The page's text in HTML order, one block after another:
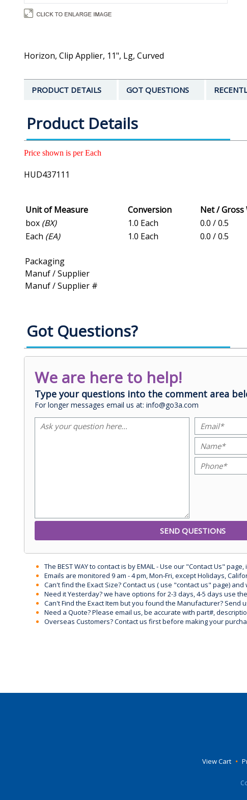
Horizon, Clip Applier, 11", Lg, Curved
PRODUCT DETAILS GOT QUESTIONS
Product Details
Price shown is per Each
HUD437111
Unit of Measure Conversion Net /
box (BX) 1.0 Each 0.0 / 0.5
Each (EA) 1.0 Each 0.0 / 0.5
Packaging
Manuf / Supplier
Manuf / Supplier #
Got Questions?
We are here to help!
Type your questions into the comment area
For longer messages email us at: info@go3a.com
The BEST WAY to contact is by EMAIL - Use our "Contact Us"
Emails are monitored 9 am - 4 pm, Mon-Fri, except Holidays,
Can't find the Exact Size? Contact us ( use "contact us" page)
Need it Yesterday? we have options for 2-3 days, 4-5 days use
Can't Find the Exact Item but you found the Manufacturer? Send
Need a Quote? Please email us, be accurate with part#,
Overseas Customers? Contact us first before making your
View Cart •